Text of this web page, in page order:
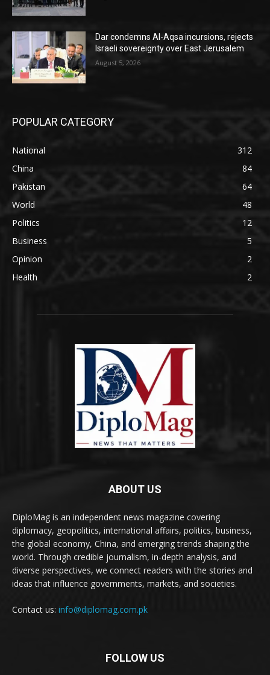
Dar condemns Al-Aqsa incursions, rejects
Israeli sovereignty over East Jerusalem
August 5, 2026
POPULAR CATEGORY
National
312
China
84
Pakistan
64
World
48
Politics
12
Business
5
Opinion
2
Health
2
ABOUT US
DiploMag is an independent news magazine covering
diplomacy, geopolitics, international affairs, politics, business,
the global economy, China, and emerging trends shaping the
world. Through credible journalism, in-depth analysis, and
diverse perspectives, we connect readers with the stories and
ideas that influence governments, markets, and societies.
Contact us: info@diplomag.com.pk
FOLLOW US